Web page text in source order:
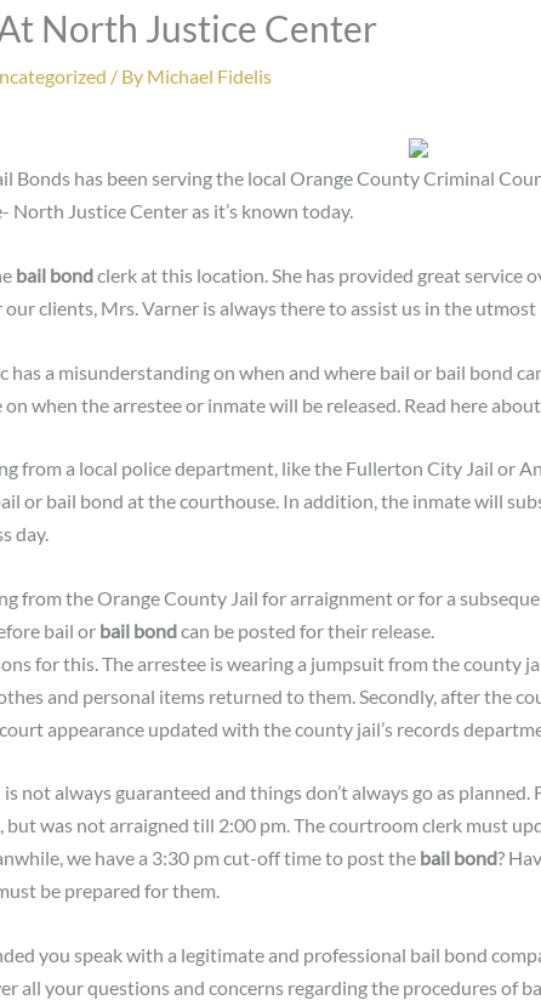
North Justice Center
/ By Michael Fidelis
Bonds has been serving the local Orange County Criminal
Justice Center as it’s known today.
bail bondclerk at this location. She has provided great service
clients, Mrs. Varner is always there to assist us in the
has a misunderstanding on when and where bail or bail bond
when the arrestee or inmate will be released. Read here about
from a local police department, like the Fullerton City Jail or
or bail bond at the courthouse. In addition, the inmate will
day.
from the Orange County Jail for arraignment or for a
bail or bail bondcan be posted for their release.
for this. The arrestee is wearing a jumpsuit from the county
and personal items returned to them. Secondly, after the
appearance updated with the county jail’s records
not always guaranteed and things don’t always go as
was not arraigned till 2:00 pm. The courtroom clerk must
we have a 3:30 pm cut-off time to post the bail bond?
be prepared for them.
you speak with a legitimate and professional bail bond
all your questions and concerns regarding the procedures of